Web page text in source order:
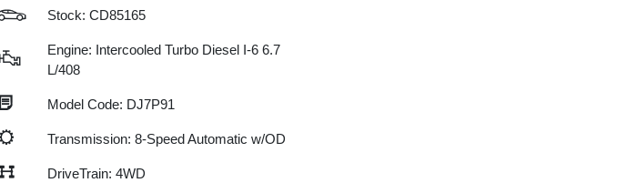
Stock: CD85165
Engine: Intercooled Turbo Diesel I-6 6.7
L/408
Model Code: DJ7P91
Transmission: 8-Speed Automatic w/OD
DriveTrain: 4WD